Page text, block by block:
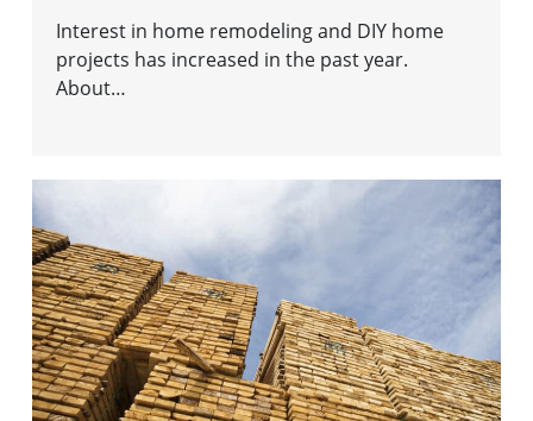
Interest in home remodeling and DIY home
projects has increased in the past year.
About…